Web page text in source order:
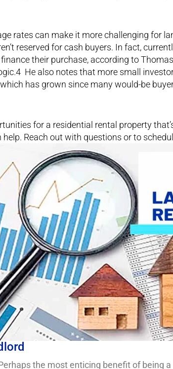
rates can make it more challenging for
reserved for cash buyers. In fact,
their purchase, according to
He also notes that more small
has grown since many would-be
for a residential rental property
Reach out with questions or to
the most enticing benefit of being